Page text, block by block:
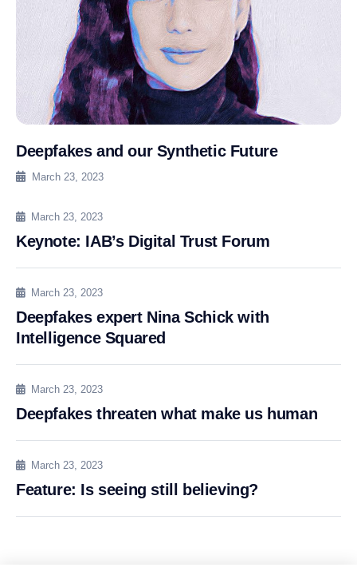
Deepfakes and our Synthetic Future
March 23, 2023
March 23, 2023
Keynote: IAB’s Digital Trust Forum
March 23, 2023
Deepfakes expert Nina Schick with
Intelligence Squared
March 23, 2023
Deepfakes threaten what make us human
March 23, 2023
Feature: Is seeing still believing?